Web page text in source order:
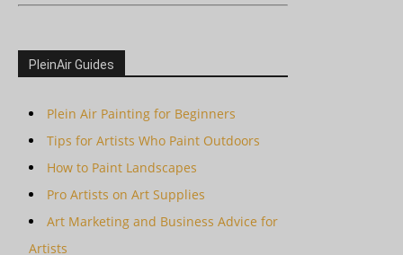
PleinAir Guides
Plein Air Painting for Beginners
Tips for Artists Who Paint Outdoors
How to Paint Landscapes
Pro Artists on Art Supplies
Art Marketing and Business Advice for
Artists